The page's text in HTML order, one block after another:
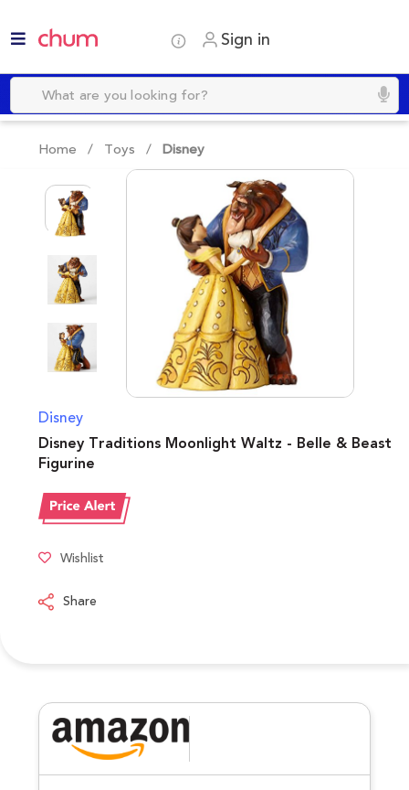
Sign in
Home / Toys / Disney
Disney
Disney Traditions Moonlight Waltz - Belle & Beast
Figurine
Wishlist
Share